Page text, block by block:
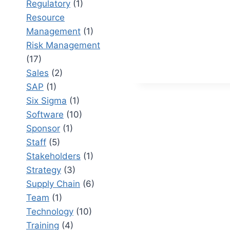
Regulatory (1)
Resource
Management (1)
Risk Management
(17)
Sales (2)
SAP (1)
Six Sigma (1)
Software (10)
Sponsor (1)
Staff (5)
Stakeholders (1)
Strategy (3)
Supply Chain (6)
Team (1)
Technology (10)
Training (4)